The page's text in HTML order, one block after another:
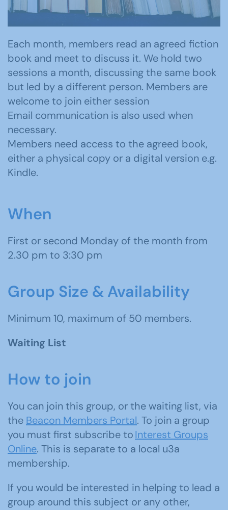
Each month, members read an agreed fiction
book and meet to discuss it. We hold two
sessions a month, discussing the same book
but led by a different person. Members are
welcome to join either session
Email communication is also used when
necessary.
Members need access to the agreed book,
either a physical copy or a digital version e.g.
Kindle.
When
First or second Monday of the month from
2.30 pm to 3:30 pm
Group Size & Availability
Minimum 10, maximum of 50 members.
Waiting List
How to join
You can join this group, or the waiting list, via
the Beacon Members Portal. To join a group
you must first subscribe toInterest Groups
Online. This is separate to a local u3a
membership.
If you would be interested in helping to lead a
group around this subject or any other,